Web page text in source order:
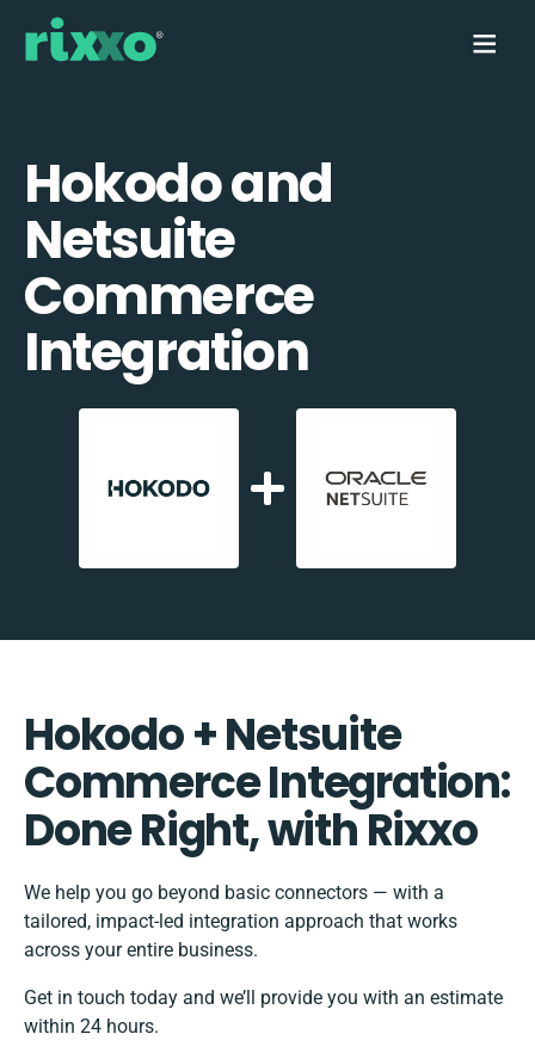
Hokodo and
Netsuite
Commerce
Integration
Hokodo + Netsuite
Commerce Integration:
Done Right, with Rixxo
We help you go beyond basic connectors — with a
tailored, impact-led integration approach that works
across your entire business.
Get in touch today and we’ll provide you with an estimate
within 24 hours.